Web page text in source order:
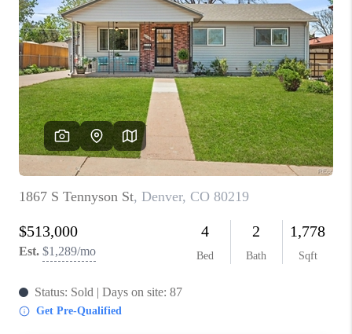
PROPERTY SEARCH
FINANCING
BLOG
REVIEWS
CONNECT
Facebook X Instagram Pinterest Youtube